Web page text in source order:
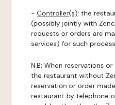
- Controller(s): the
(possibly jointly with
requests or orders are
services) for such
N.B: When reservations
the restaurant without
reservation or order
restaurant by telephone